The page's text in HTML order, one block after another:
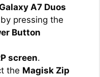
A7 Duos
by pressing the
Button
screen.
the Magisk Zip